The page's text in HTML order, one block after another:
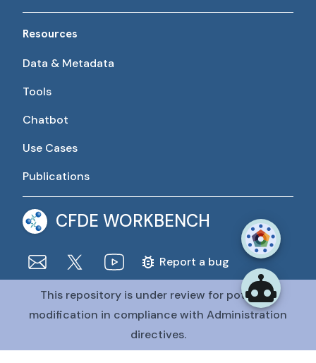
Resources
Data & Metadata
Tools
Chatbot
Use Cases
Publications
CFDE WORKBENCH
Report a bug
The CFDE Workbench is actively being developed and
maintained by the CFDE Data Resource Center (DRC).
The DRC is funded byOT2OD036435from the Common
Fund at the National Institutes of Health
This repository is under review for potential
modification in compliance with Administration
directives.